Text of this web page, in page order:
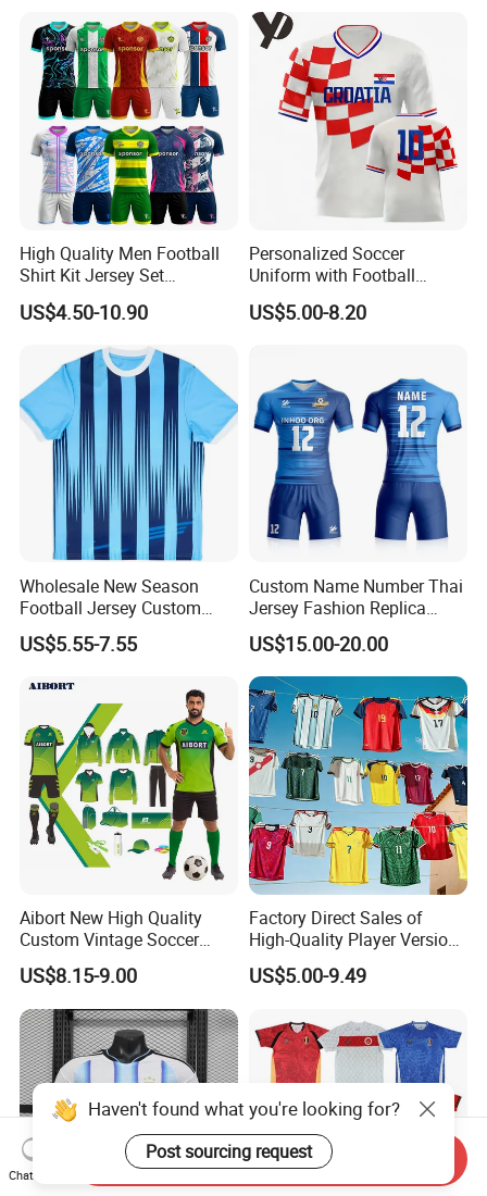
High Quality Men Football
Shirt Kit Jersey Set
Wholesale Custom
Sublimation Sport Uniform
US$4.50-10.90
Personalized Soccer
Uniform with Football
Jersey and Custom
Sportswear
US$5.00-8.20
Wholesale New Season
Football Jersey Custom
Quick Dry Soccer Jersey
US$5.55-7.55
Custom Name Number Thai
Jersey Fashion Replica
Football Jersey
US$15.00-20.00
Aibort New High Quality
Custom Vintage Soccer
Jersey Streetwear Short
Sleeve Football Polo Shirts
Full Customization Soccer
Jersey
US$8.15-9.00
Factory Direct Sales of
High-Quality Player Version
Football Jersey Football
Shirt
US$5.00-9.49
Haven't found what you're looking for?
Post sourcing request
Chat Now
Send Inquiry